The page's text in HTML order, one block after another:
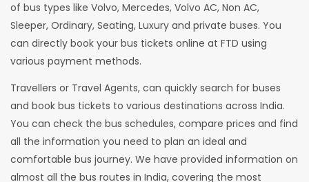
of bus types like Volvo, Mercedes, Volvo AC, Non AC,
Sleeper, Ordinary, Seating, Luxury and private buses. You
can directly book your bus tickets online at FTD using
various payment methods.
Travellers or Travel Agents, can quickly search for buses
and book bus tickets to various destinations across India.
You can check the bus schedules, compare prices and find
all the information you need to plan an ideal and
comfortable bus journey. We have provided information on
almost all the bus routes in India, covering the most